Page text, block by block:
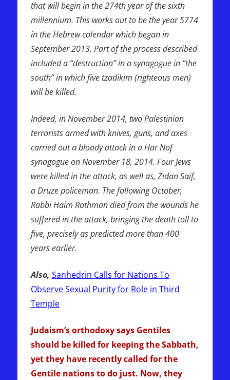
that will begin in the 274th year of the sixth
millennium. This works out to be the year 5774
in the Hebrew calendar which began in
September 2013. Part of the process described
included a “destruction” in a synagogue in “the
south” in which five tzadikim (righteous men)
will be killed.
Indeed, in November 2014, two Palestinian
terrorists armed with knives, guns, and axes
carried out a bloody attack in a Har Nof
synagogue on November 18, 2014. Four Jews
were killed in the attack, as well as, Zidan Saif,
a Druze policeman. The following October,
Rabbi Haim Rothman died from the wounds he
suffered in the attack, bringing the death toll to
five, precisely as predicted more than 400
years earlier.
Also, Sanhedrin Calls for Nations To
Observe Sexual Purity for Role in Third
Temple
Judaism’s orthodoxy says Gentiles
should be killed for keeping the Sabbath,
yet they have recently called for the
Gentile nations to do just. Now, they